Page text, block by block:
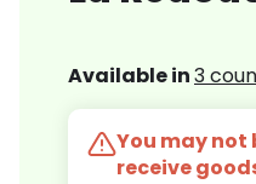
Available in3
You may not
receive